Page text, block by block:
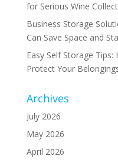
for Serious Wine
Business Storage
Can Save Space and
Easy Self Storage
Protect Your
Archives
July 2026
May 2026
April 2026